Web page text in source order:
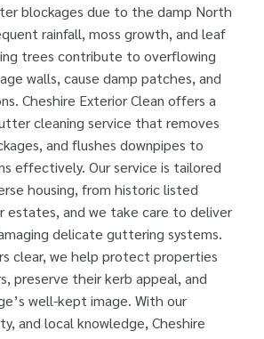
blockages due to the damp North
rainfall, moss growth, and leaf
trees contribute to overflowing
walls, cause damp patches, and
Cheshire Exterior Clean offers a
cleaning service that removes
and flushes downpipes to
effectively. Our service is tailored
housing, from historic listed
estates, and we take care to deliver
delicate guttering systems.
clear, we help protect properties
preserve their kerb appeal, and
well-kept image. With our
and local knowledge, Cheshire